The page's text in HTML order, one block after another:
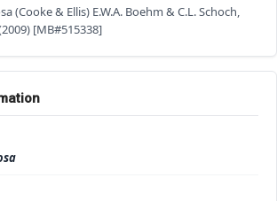
(Cooke & Ellis) E.W.A. Boehm & C.L. Schoch,
[MB#515338]